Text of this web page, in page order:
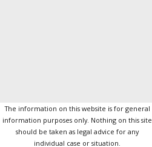
The information on this website is for general
information purposes only. Nothing on this site
should be taken as legal advice for any
individual case or situation.